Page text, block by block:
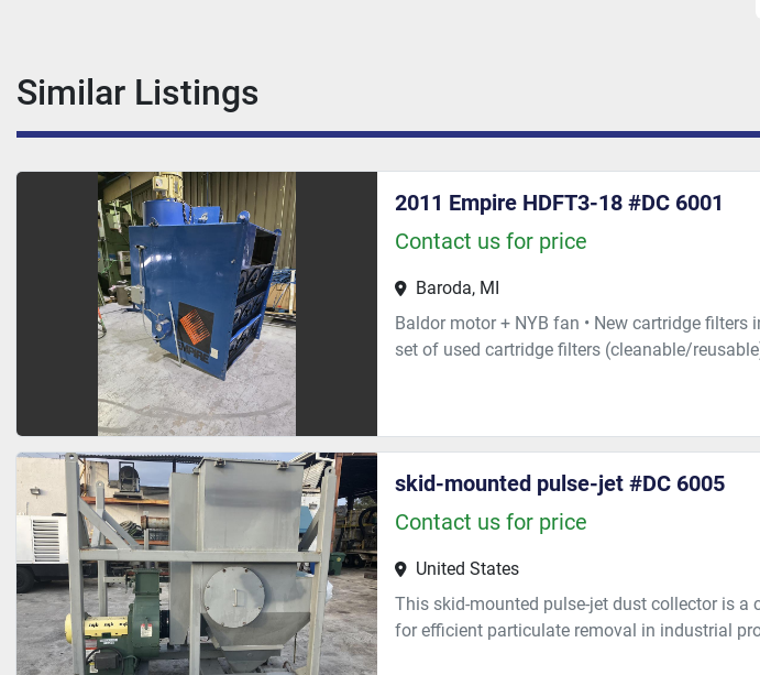
Similar Listings
2011 Empire HDFT3-18 #DC 6001
Contact us for price
Baroda, MI
Baldor motor + NYB fan • New cartridge filters
set of used cartridge filters (cleanable/
skid-mounted pulse-jet #DC 6005
Contact us for price
United States
This skid-mounted pulse-jet dust collector is
for efficient particulate removal in industrial